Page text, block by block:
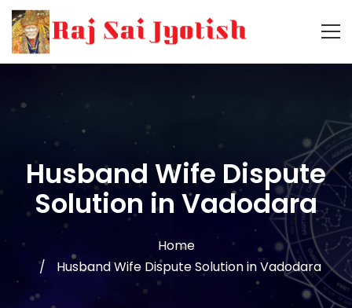
Husband Wife Dispute
Solution in Vadodara
Home
Husband Wife Dispute Solution in Vadodara